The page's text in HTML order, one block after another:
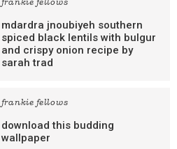
frankie fellows
mdardra jnoubiyeh southern
spiced black lentils with bulgur
and crispy onion recipe by
sarah trad
frankie fellows
download this budding
wallpaper